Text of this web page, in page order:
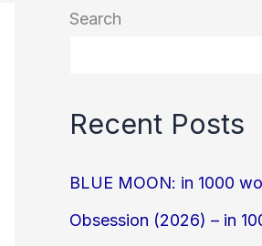
Search
Recent Posts
BLUE MOON: in 1000
Obsession (2026) – in